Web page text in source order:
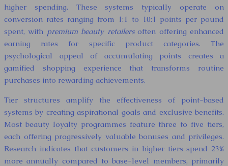
higher spending. These systems typically operate on
conversion rates ranging from 1:1 to 10:1 points per pound
spent, with premium beauty retailersoften offering enhanced
earning rates for specific product categories. The
psychological appeal of accumulating points creates a
gamified shopping experience that transforms routine
purchases into rewarding achievements.
Tier structures amplify the effectiveness of point-based
systems by creating aspirational goals and exclusive benefits.
Most beauty loyalty programmes feature three to five tiers,
each offering progressively valuable bonuses and privileges.
Research indicates that customers in higher tiers spend 23%
more annually compared to base-level members, primarily